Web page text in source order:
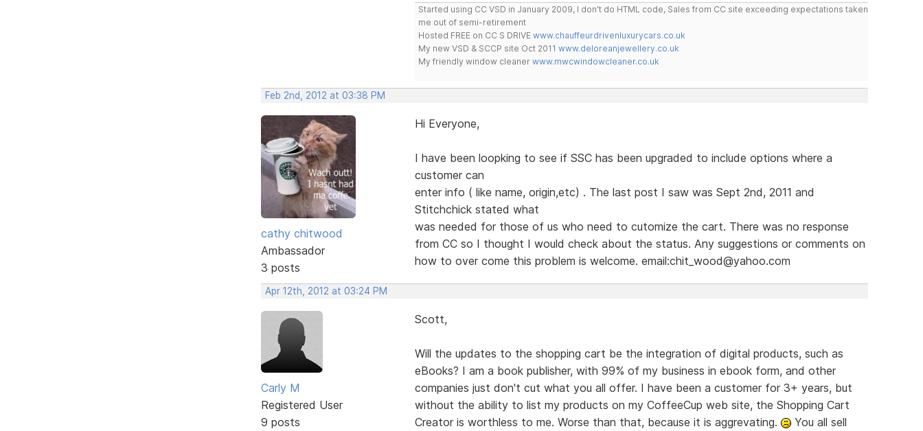
Started using CC VSD in January 2009, I don't do HTML code, Sales from CC site exceeding expectations taken
me out of semi-retirement
Hosted FREE on CC S DRIVE www.chauffeurdrivenluxurycars.co.uk
My new VSD & SCCP site Oct 2011 www.deloreanjewellery.co.uk
My friendly window cleaner www.mwcwindowcleaner.co.uk
Feb 2nd, 2012 at 03:38 PM
cathy chitwood
Ambassador
3 posts
Hi Everyone,
I have been loopking to see if SSC has been upgraded to include options where a
customer can
enter info ( like name, origin,etc) . The last post I saw was Sept 2nd, 2011 and
Stitchchick stated what
was needed for those of us who need to cutomize the cart. There was no response
from CC so I thought I would check about the status. Any suggestions or comments on
how to over come this problem is welcome. email:chit_wood@yahoo.com
Apr 12th, 2012 at 03:24 PM
Carly M
Registered User
9 posts
Scott,
Will the updates to the shopping cart be the integration of digital products, such as
eBooks? I am a book publisher, with 99% of my business in ebook form, and other
companies just don't cut what you all offer. I have been a customer for 3+ years, but
without the ability to list my products on my CoffeeCup web site, the Shopping Cart
Creator is worthless to me. Worse than that, because it is aggrevating.
You all sell